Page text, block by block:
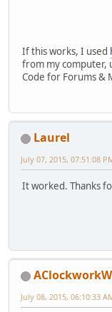
If this works, I used
from my computer,
Code for Forums &
Laurel
July 07, 2015, 07:51:08
It worked. Thanks
July 08, 2015, 06:10:33